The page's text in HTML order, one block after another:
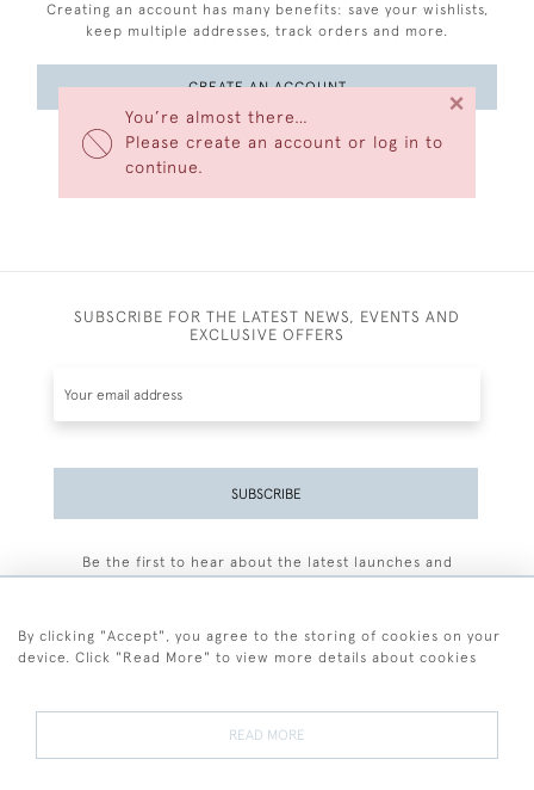
You’re almost there…
Please create an account or log in to
continue.
×
Creating an account has many benefits: save your wishlists,
keep multiple addresses, track orders and more.
CREATE AN ACCOUNT
SUBSCRIBE FOR THE LATEST NEWS, EVENTS AND
EXCLUSIVE OFFERS
SUBSCRIBE
Be the first to hear about the latest launches and
By clicking "Accept", you agree to the storing of cookies on your
device. Click "Read More" to view more details about cookies
READ MORE